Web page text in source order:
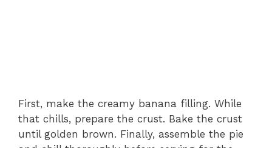
First, make the creamy banana filling. While
that chills, prepare the crust. Bake the crust
until golden brown. Finally, assemble the pie